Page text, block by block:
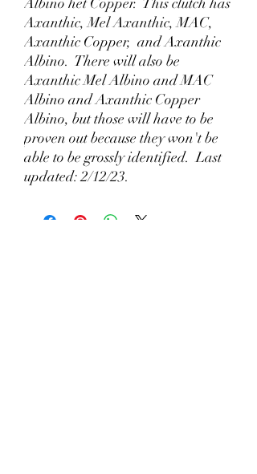
Axanthic, Mel Axanthic, MAC,
Axanthic Copper, and Axanthic
Albino. There will also be
Axanthic Mel Albino and MAC
Albino and Axanthic Copper
Albino, but those will have to be
proven out because they won't be
able to be grossly identified. Last
updated: 2/12/23.